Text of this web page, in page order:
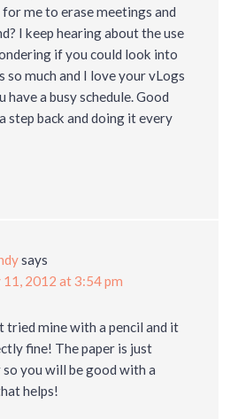
me to erase meetings and
I keep hearing about the use
if you could look into
so much and I love your vLogs
have a busy schedule. Good
step back and doing it every
says
11, 2012 at 3:54 pm
tried mine with a pencil and it
fine! The paper is just
you will be good with a
helps!